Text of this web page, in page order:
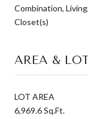
Combination,
Closet(s)
AREA &
LOT AREA
6,969.6 Sq.Ft.